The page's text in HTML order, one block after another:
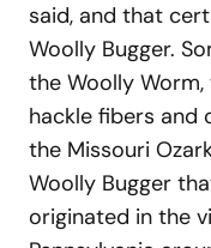
said, and that
Woolly Bugger.
the Woolly
hackle fibers and
the Missouri
Woolly Bugger
originated in the